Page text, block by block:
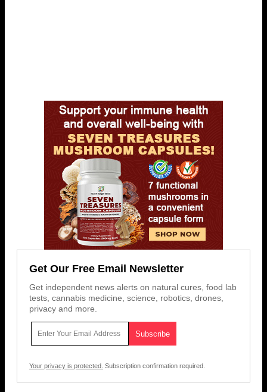
Get Our Free Email Newsletter
Get independent news alerts on natural cures, food lab
tests, cannabis medicine, science, robotics, drones,
privacy and more.
Your privacy is protected. Subscription confirmation required.